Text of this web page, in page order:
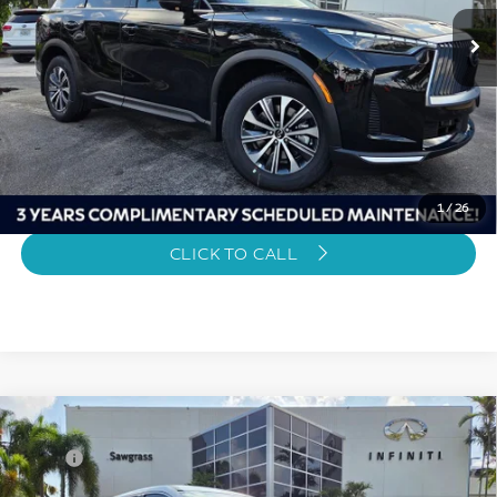
1 /26
Sawgrass Price $51,339
Unlock Instant Price
CLICK TO CALL
2027INFINITI QX60PURE
VIN:5N1AL1E52VC332657Stock:C332657
MSRP
$55,040
Discount
-$4,000
Model E-Brochure
Compare Vehicle